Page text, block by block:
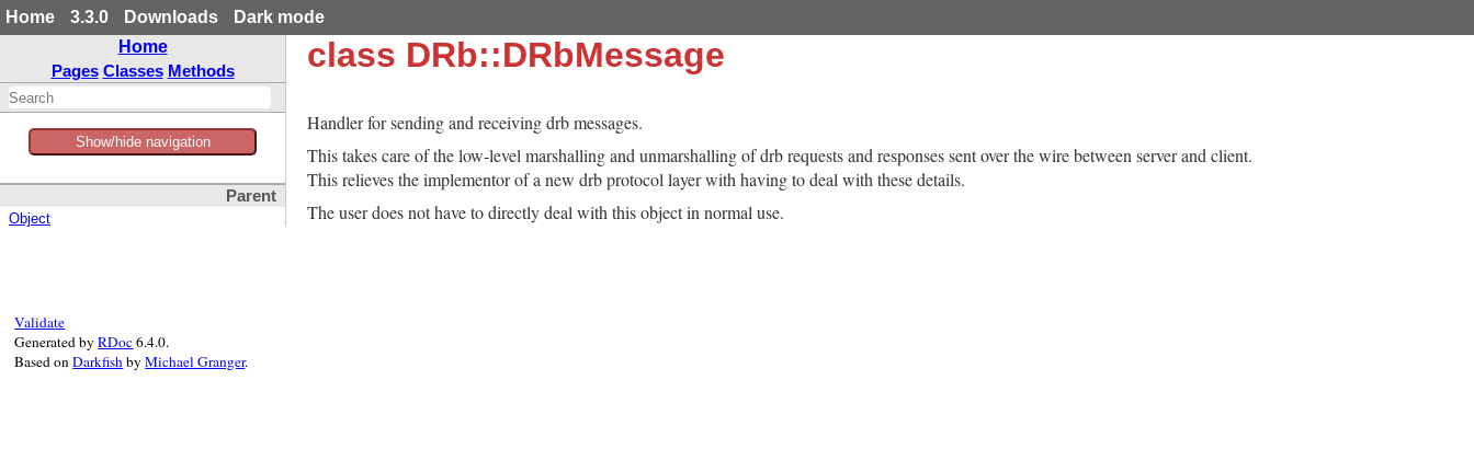
Home 3.3.0 Downloads
Dark mode
Home
Pages Classes Methods
Show/hide navigation
Parent
Object
class DRb::DRbMessage
Handler for sending and receiving drb messages.
This takes care of the low-level marshalling and unmarshalling of drb requests and responses sent over the wire between server and client.
This relieves the implementor of a new drb protocol layer with having to deal with these details.
The user does not have to directly deal with this object in normal use.
Validate
Generated byRDoc6.4.0.
Based onDarkfishbyMichael Granger.